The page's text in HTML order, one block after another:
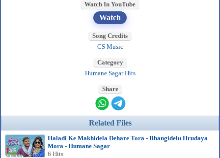
Watch In YouTube
Watch
Song Credits
CS Music
Category
Humane Sagar Hits
Share
Related Files
Haladi Ke Makhidela Dehare Tora - Bhangidelu Hrudaya
Mora - Humane Sagar
6 Hits